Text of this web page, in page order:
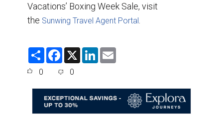
Vacations’ Boxing Week Sale, visit
the Sunwing Travel Agent Portal
S
F
e
o
o
k
X
L
d
I
0 0